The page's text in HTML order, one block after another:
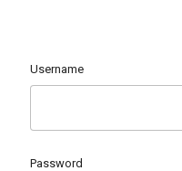
Username
Password